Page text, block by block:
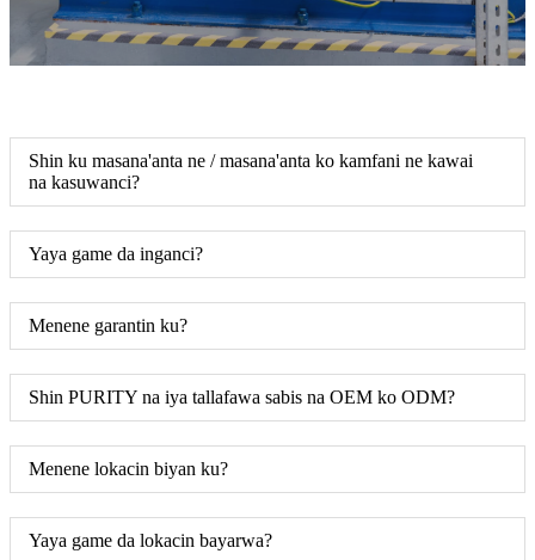
Shin ku masana'anta ne / masana'anta ko kamfani ne kawai
na kasuwanci?
Yaya game da inganci?
Menene garantin ku?
Shin PURITY na iya tallafawa sabis na OEM ko ODM?
Menene lokacin biyan ku?
Yaya game da lokacin bayarwa?